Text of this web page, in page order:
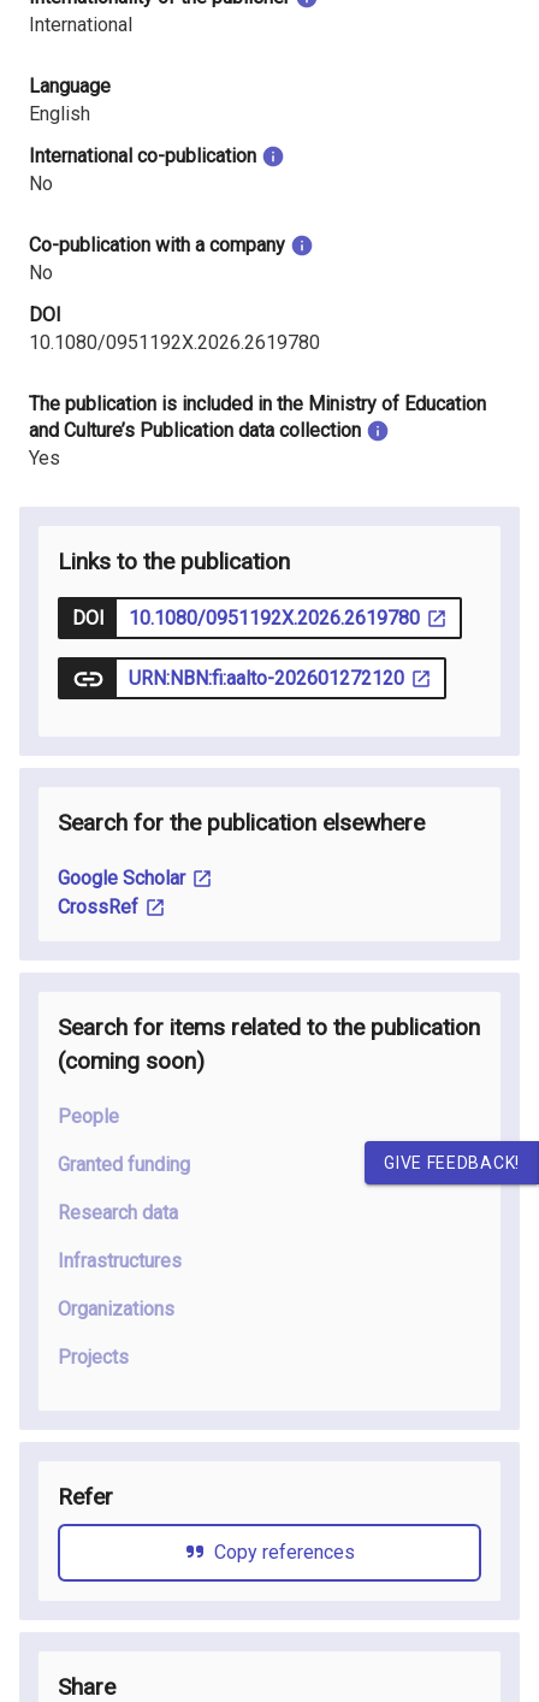
International
Language
English
International co-publication
No
Co-publication with a company
No
DOI
10.1080/0951192X.2026.2619780
The publication is included in the Ministry of Education
and Culture’s Publication data collection
Yes
Links to the publication
DOI 10.1080/0951192X.2026.2619780
URN:NBN:fi:aalto-202601272120
Search for the publication elsewhere
Google Scholar
CrossRef
Search for items related to the publication
(coming soon)
People
Granted funding
Research data
Infrastructures
Organizations
Projects
Refer
Copy references
Share
GIVE FEEDBACK!